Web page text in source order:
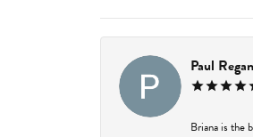
Paul Regan
Briana is the